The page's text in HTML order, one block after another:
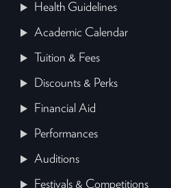
Health Guidelines
Academic Calendar
Tuition & Fees
Discounts & Perks
Financial Aid
Performances
Auditions
Festivals & Competitions